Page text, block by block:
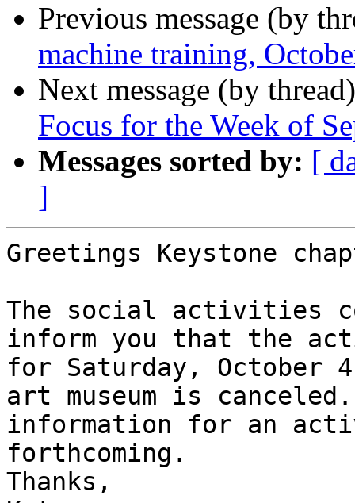
Previous message (by
machine training,
Next message (by
Focus for the Week of
Messages sorted by: [
]
Greetings Keystone
The social activities
inform you that the
for Saturday, October
art museum is
information for an
forthcoming.
Thanks,